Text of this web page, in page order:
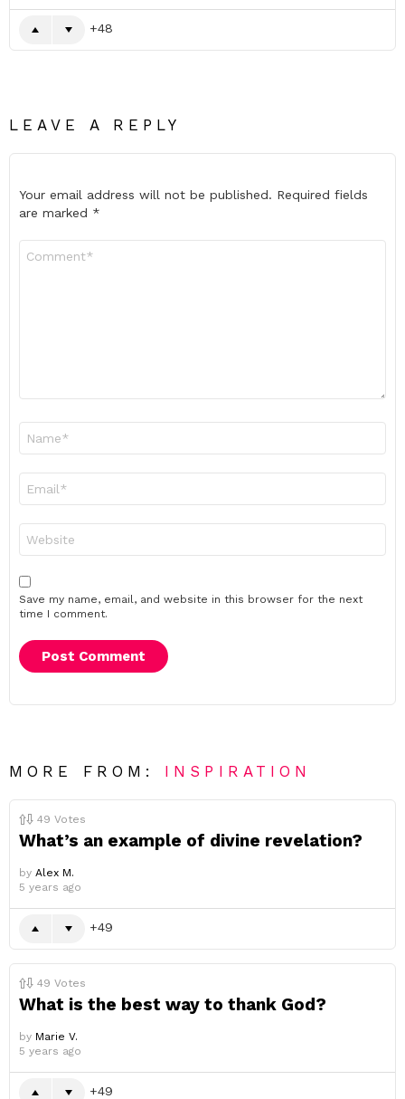
48
LEAVE A REPLY
Your email address will not be published. Required fields
are marked *
Save my name, email, and website in this browser for the next
time I comment.
MORE FROM: INSPIRATION
49 Votes
What’s an example of divine revelation?
by Alex M.
5 years ago
49
49 Votes
What is the best way to thank God?
by Marie V.
5 years ago
49